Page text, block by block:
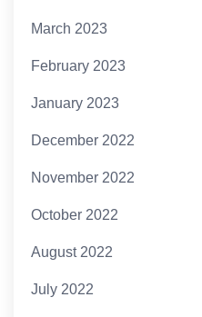
March 2023
February 2023
January 2023
December 2022
November 2022
October 2022
August 2022
July 2022